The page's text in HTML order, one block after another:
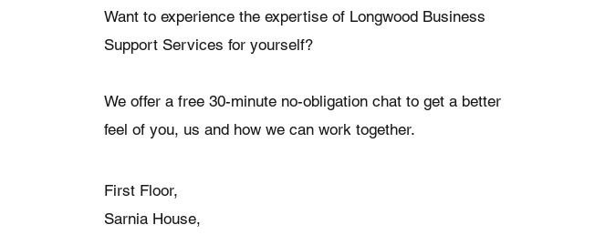
Want to experience the expertise of Longwood Business
Support Services for yourself?
We offer a free 30-minute no-obligation chat to get a better
feel of you, us and how we can work together.
First Floor,
Sarnia House,